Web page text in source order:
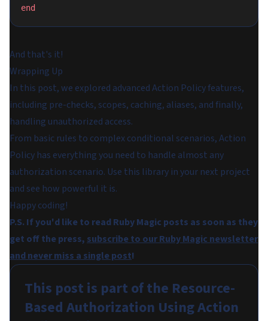
end
And that's it!
Wrapping Up
In this post, we explored advanced Action Policy features,
including pre-checks, scopes, caching, aliases, and finally,
handling unauthorized access.
From basic rules to complex conditional scenarios, Action
Policy has everything you need to handle almost any
authorization scenario. Use this library in your next project
and see how powerful it is.
Happy coding!
P.S. If you'd like to read Ruby Magic posts as soon as they
get off the press, subscribe to our Ruby Magic newsletter
and never miss a single post!
This post is part of the Resource-
Based Authorization Using Action